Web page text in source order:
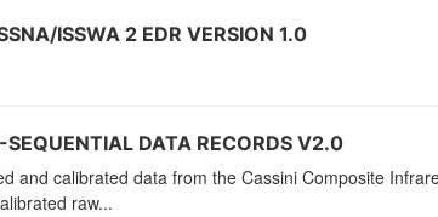
ISSWA 2 EDR VERSION 1.0
DATA RECORDS V2.0
and calibrated data from the Cassini Composite
raw...